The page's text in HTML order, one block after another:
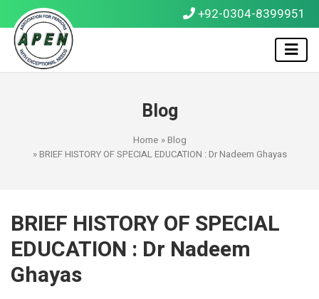
+92-0304-8399951
Blog
Home » Blog
» BRIEF HISTORY OF SPECIAL EDUCATION : Dr Nadeem Ghayas
BRIEF HISTORY OF SPECIAL
EDUCATION : Dr Nadeem
Ghayas